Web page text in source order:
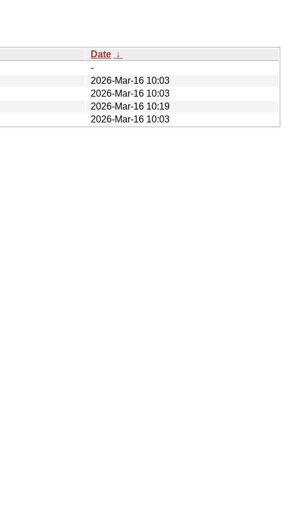
Date ↓
-
2026-Mar-16 10:03
2026-Mar-16 10:03
2026-Mar-16 10:19
2026-Mar-16 10:03